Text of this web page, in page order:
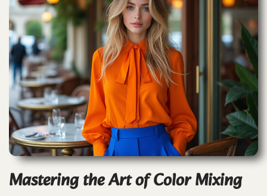
Mastering the Art of Color Mixing